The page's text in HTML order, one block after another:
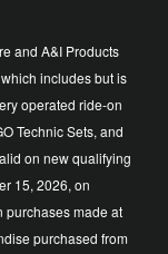
and A&I Products
includes but is
operated ride-on
Technic Sets, and
on new qualifying
15, 2026, on
purchases made at
purchased from